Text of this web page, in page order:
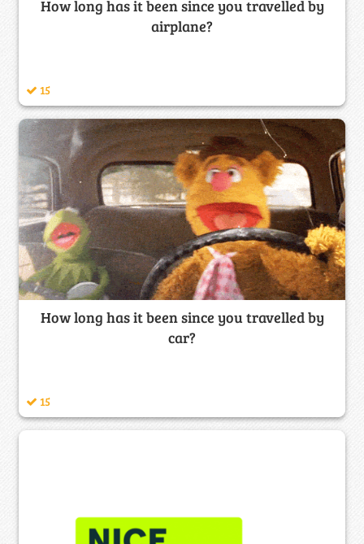
How long has it been since you travelled by
airplane?
15
How long has it been since you travelled by
car?
15